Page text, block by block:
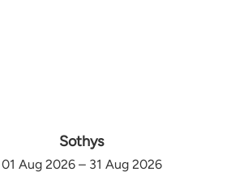
Sothys
01 Aug 2026 – 31 Aug 2026